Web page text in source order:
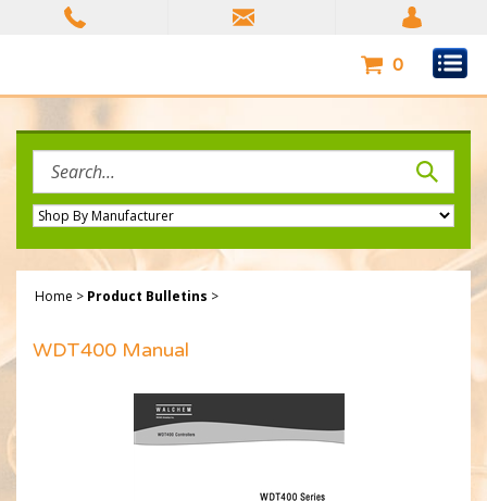
0
site:
Home > Product Bulletins >
WDT400 Manual